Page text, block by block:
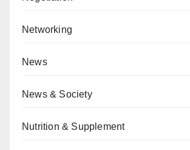
Networking
News
News & Society
Nutrition & Supplement